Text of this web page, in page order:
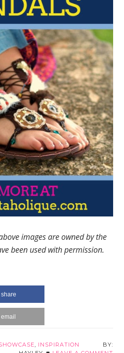
images are owned by the
been used with permission.
share
email
INSPIRATION